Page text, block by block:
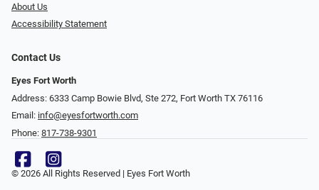
About Us
Accessibility Statement
Contact Us
Eyes Fort Worth
Address: 6333 Camp Bowie Blvd, Ste 272, Fort Worth TX 76116
Email: info@eyesfortworth.com
Phone: 817-738-9301
© 2026 All Rights Reserved | Eyes Fort Worth